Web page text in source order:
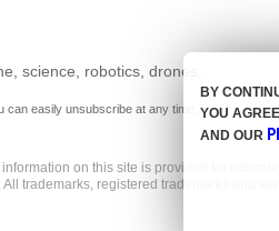
science, robotics, drones,
easily unsubscribe at any time.
on this site is provided for
trademarks, registered trademarks and
BY
YOU
AND OUR